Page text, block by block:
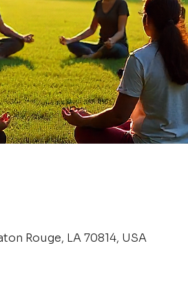
Rouge, LA 70814, USA